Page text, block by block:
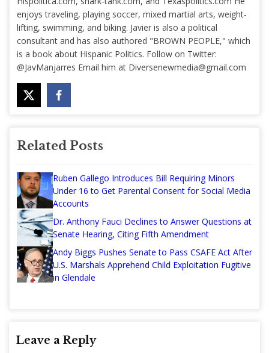
enjoys traveling, playing soccer, mixed martial arts, weight-
lifting, swimming, and biking. Javier is also a political
consultant and has also authored "BROWN PEOPLE," which
is a book about Hispanic Politics. Follow on Twitter:
@JavManjarres Email him at Diversenewmedia@gmail.com
Related Posts
Ruben Gallego Introduces Bill Requiring Minors
Under 16 to Get Parental Consent for Social Media
Accounts
Dr. Anthony Fauci Declines to Answer Questions at
Senate Hearing, Citing Fifth Amendment
Andy Biggs Pushes Senate to Pass CSAFE Act After
U.S. Marshals Apprehend Child Exploitation Fugitive
in Glendale
Leave a Reply